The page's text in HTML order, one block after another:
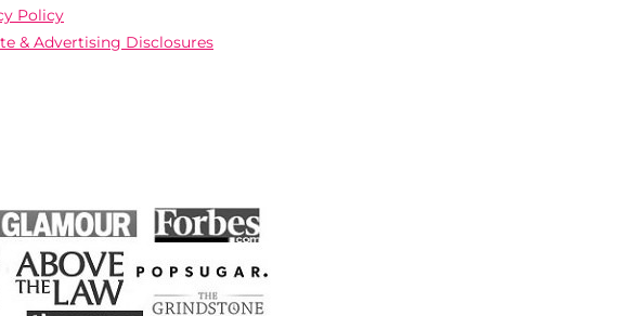
Policy
& Advertising Disclosures